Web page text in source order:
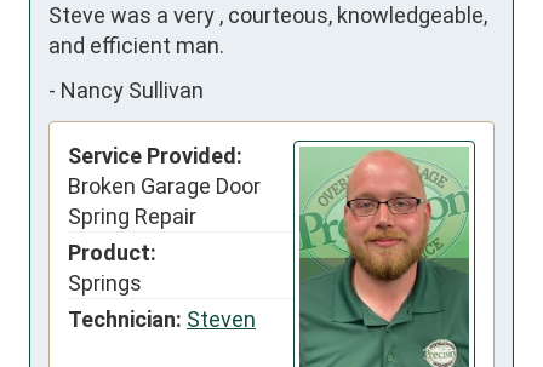
Steve was a very , courteous, knowledgeable,
and efficient man.
- Nancy Sullivan
Service Provided:
Broken Garage Door
Spring Repair
Product:
Springs
Technician: Steven